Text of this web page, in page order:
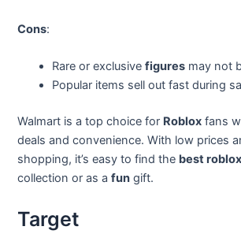
Cons:
Rare or exclusivefigures may not
Popular items sell out fast during
Walmart is a top choice for Roblox fans
deals and convenience. With low prices
shopping, it’s easy to find the best
collection or as afun gift.
Target